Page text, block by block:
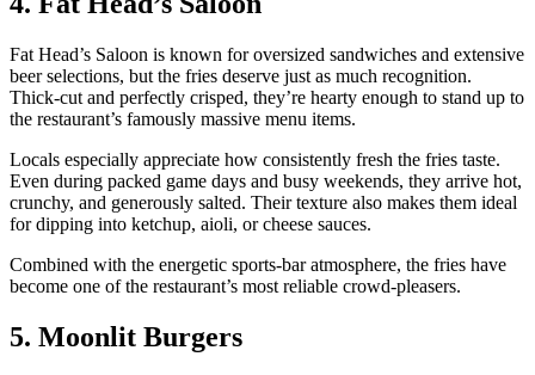
Fat Head’s Saloon is known for oversized sandwiches and extensive
beer selections, but the fries deserve just as much recognition.
Thick-cut and perfectly crisped, they’re hearty enough to stand up to
the restaurant’s famously massive menu items.
Locals especially appreciate how consistently fresh the fries taste.
Even during packed game days and busy weekends, they arrive hot,
crunchy, and generously salted. Their texture also makes them ideal
for dipping into ketchup, aioli, or cheese sauces.
Combined with the energetic sports-bar atmosphere, the fries have
become one of the restaurant’s most reliable crowd-pleasers.
5. Moonlit Burgers